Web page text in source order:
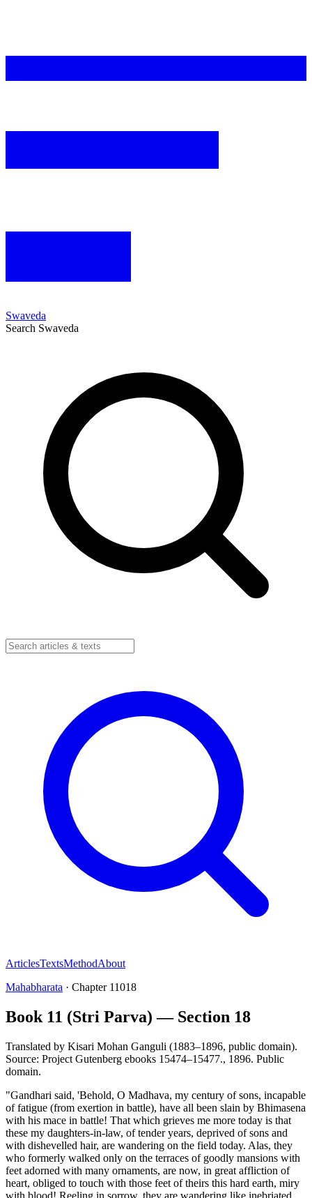
Swaveda
Search Swaveda
ArticlesTextsMethodAbout
Mahabharata · Chapter 11018
Book 11 (Stri Parva) — Section 18
Translated by Kisari Mohan Ganguli (1883–1896, public domain).
Source: Project Gutenberg ebooks 15474–15477., 1896. Public
domain.
"Gandhari said, 'Behold, O Madhava, my century of sons, incapable
of fatigue (from exertion in battle), have all been slain by Bhimasena
with his mace in battle! That which grieves me more today is that
these my daughters-in-law, of tender years, deprived of sons and
with dishevelled hair, are wandering on the field today. Alas, they
who formerly walked only on the terraces of goodly mansions with
feet adorned with many ornaments, are now, in great affliction of
heart, obliged to touch with those feet of theirs this hard earth, miry
with blood! Reeling in sorrow, they are wandering like inebriated